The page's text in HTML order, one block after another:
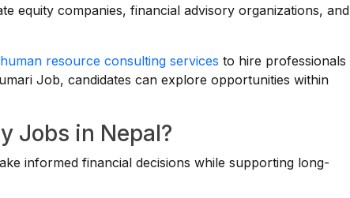
equity companies, financial advisory organizations, and
human resource consulting services to hire professionals
Job, candidates can explore opportunities within
Jobs in Nepal?
informed financial decisions while supporting long-